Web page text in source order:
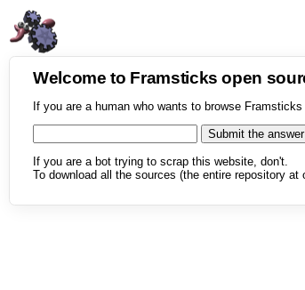
Welcome to Framsticks open
If you are a human who wants to browse
If you are a bot trying to scrap this website, don't.
To download all the sources (the entire repository